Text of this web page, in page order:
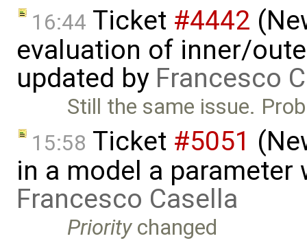
16:44 Ticket #4442
evaluation of inner/
updated by Francesco
Still the same issue.
15:58 Ticket #5051
in a model a parameter
Francesco Casella
Prioritychanged